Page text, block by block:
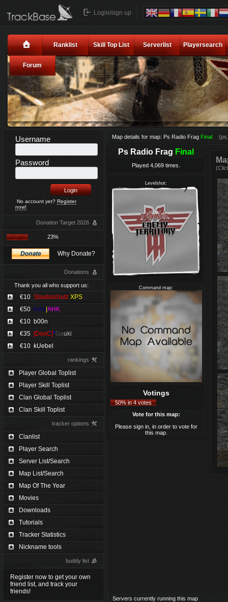
Login/sign up
Ranklist Skill Top List Serverlist Playersearch
Forum
Username
Password
No account yet? Register
now!
Donation Target 2026
23%
Why Donate?
Donations
Thank you all who support us:
€10 Staatsschutz XPS
€50 Kimi AHK
€10 b00n
€35 [DooC]*Gauki
€10 kUebel
rankings
Player Global Toplist
Player Skill Toplist
Clan Global Toplist
Clan Skill Toplist
tracker options
Clanlist
Player Search
Server List/Search
Map List/Search
Map Of The Year
Movies
Downloads
Tutorials
Tracker Statistics
Nickname tools
buddy list
Register now to get your own
friend list, and track your
friends!
Map details for map: Ps Radio Frag Final
Ps Radio Frag Final
Played 4,069 times.
Levelshot:
Command map:
Votings
50% in 4 votes
Vote for this map:
Please sign in, in order to vote for
this map.
Servers currently running this map